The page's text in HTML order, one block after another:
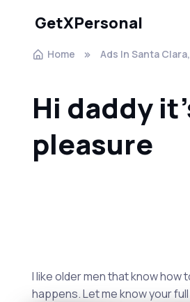
GetXPersonal
Home Ads In Santa
Hi daddy
pleasure
I like older men that know how
happens. Let me know your